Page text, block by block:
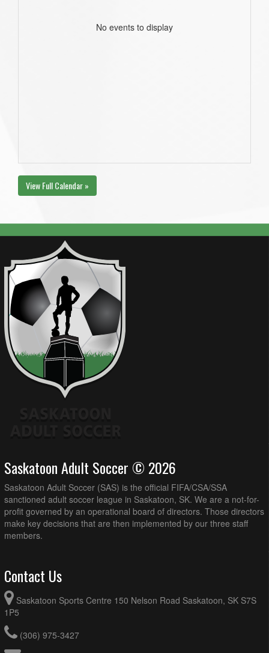
No events to display
View Full Calendar »
Saskatoon Adult Soccer © 2026
Saskatoon Adult Soccer (SAS) is the official FIFA/CSA/SSA
sanctioned adult soccer league in Saskatoon, SK. We are a not-for-
profit governed by an operational board of directors. Those directors
make key decisions that are then implemented by our three staff
members.
Contact Us
Saskatoon Sports Centre 150 Nelson Road Saskatoon, SK S7S
1P5
(306) 975-3427